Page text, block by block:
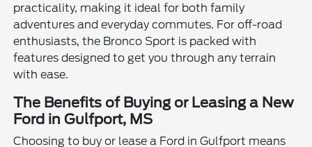
practicality, making it ideal for both family
adventures and everyday commutes. For off-road
enthusiasts, the Bronco Sport is packed with
features designed to get you through any terrain
with ease.
The Benefits of Buying or Leasing a New
Ford in Gulfport, MS
Choosing to buy or lease a Ford in Gulfport means